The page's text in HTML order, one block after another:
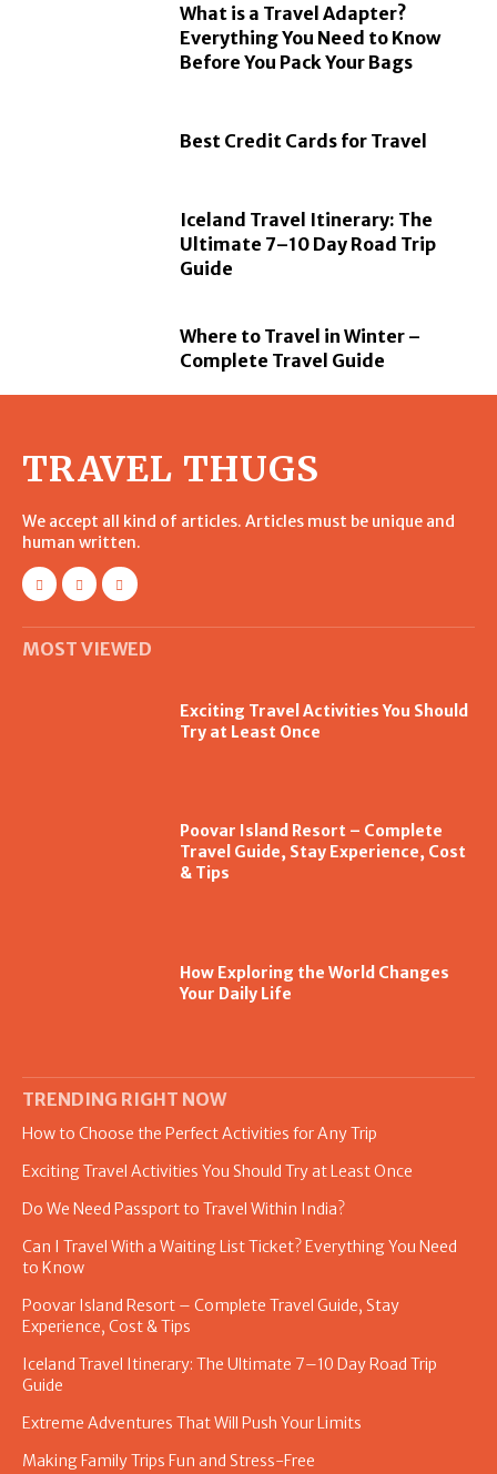
What is a Travel Adapter?
Everything You Need to Know
Before You Pack Your Bags
Best Credit Cards for Travel
Iceland Travel Itinerary: The
Ultimate 7–10 Day Road Trip
Guide
Where to Travel in Winter –
Complete Travel Guide
TRAVEL THUGS
We accept all kind of articles. Articles must be unique and
human written.
MOST VIEWED
Exciting Travel Activities You Should
Try at Least Once
Poovar Island Resort – Complete
Travel Guide, Stay Experience, Cost
& Tips
How Exploring the World Changes
Your Daily Life
TRENDING RIGHT NOW
How to Choose the Perfect Activities for Any Trip
Exciting Travel Activities You Should Try at Least Once
Do We Need Passport to Travel Within India?
Can I Travel With a Waiting List Ticket? Everything You Need
to Know
Poovar Island Resort – Complete Travel Guide, Stay
Experience, Cost & Tips
Iceland Travel Itinerary: The Ultimate 7–10 Day Road Trip
Guide
Extreme Adventures That Will Push Your Limits
Making Family Trips Fun and Stress-Free